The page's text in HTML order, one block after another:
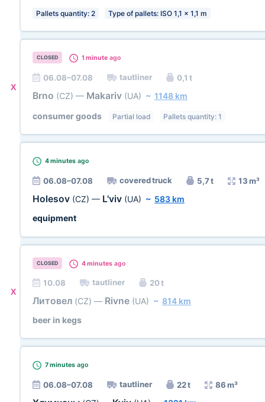
Pallets quantity: 2 Type of pallets: ISO 1,1 x 1,1 m
X
CLOSED 1 minute ago
06.08–07.08 tautliner 0,1 t
Brno (CZ) — Makariv (UA) ~ 1148 km
consumer goods
Partial load Pallets quantity: 1
4 minutes ago
06.08–07.08 covered truck 5,7 t 13 m³
Holesov (CZ) — L'viv (UA) ~ 583 km
equipment
X
CLOSED 4 minutes ago
10.08 tautliner 20 t
Литовел (CZ) — Rivne (UA) ~ 814 km
beer in kegs
7 minutes ago
06.08–07.08 tautliner 22 t 86 m³